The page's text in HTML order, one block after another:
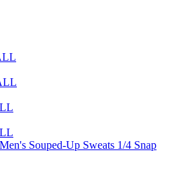
Men's Souped-Up Sweats 1/4 Snap